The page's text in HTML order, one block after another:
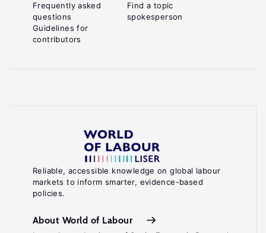
Reliable, accessible knowledge on global labour
markets to inform smarter, evidence-based
policies.
About World of Labour
Frequently asked
questions
Guidelines for
contributors
Find a topic
spokesperson